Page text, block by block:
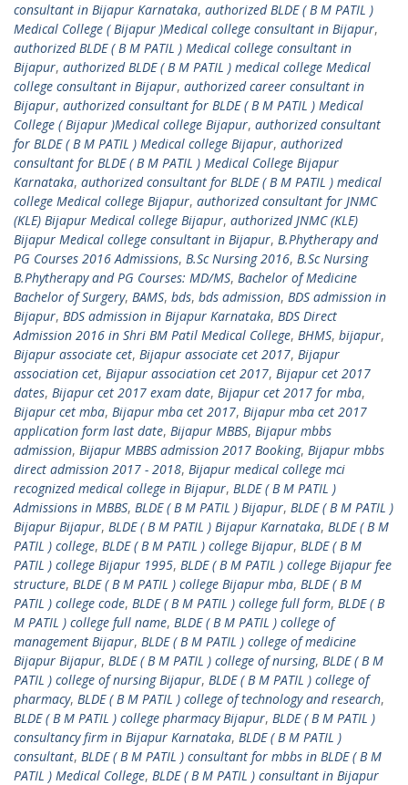
consultant in Bijapur Karnataka, authorized BLDE ( B M PATIL )
Medical College ( Bijapur )Medical college consultant in Bijapur,
authorized BLDE ( B M PATIL ) Medical college consultant in
Bijapur, authorized BLDE ( B M PATIL ) medical college Medical
college consultant in Bijapur, authorized career consultant in
Bijapur, authorized consultant for BLDE ( B M PATIL ) Medical
College ( Bijapur )Medical college Bijapur, authorized consultant
for BLDE ( B M PATIL ) Medical college Bijapur, authorized
consultant for BLDE ( B M PATIL ) Medical College Bijapur
Karnataka, authorized consultant for BLDE ( B M PATIL ) medical
college Medical college Bijapur, authorized consultant for JNMC
(KLE) Bijapur Medical college Bijapur, authorized JNMC (KLE)
Bijapur Medical college consultant in Bijapur, B.Phytherapy and
PG Courses 2016 Admissions, B.Sc Nursing 2016, B.Sc Nursing
B.Phytherapy and PG Courses: MD/MS, Bachelor of Medicine
Bachelor of Surgery, BAMS, bds, bds admission, BDS admission in
Bijapur, BDS admission in Bijapur Karnataka, BDS Direct
Admission 2016 in Shri BM Patil Medical College, BHMS, bijapur,
Bijapur associate cet, Bijapur associate cet 2017, Bijapur
association cet, Bijapur association cet 2017, Bijapur cet 2017
dates, Bijapur cet 2017 exam date, Bijapur cet 2017 for mba,
Bijapur cet mba, Bijapur mba cet 2017, Bijapur mba cet 2017
application form last date, Bijapur MBBS, Bijapur mbbs
admission, Bijapur MBBS admission 2017 Booking, Bijapur mbbs
direct admission 2017 - 2018, Bijapur medical college mci
recognized medical college in Bijapur, BLDE ( B M PATIL )
Admissions in MBBS, BLDE ( B M PATIL ) Bijapur, BLDE ( B M PATIL )
Bijapur Bijapur, BLDE ( B M PATIL ) Bijapur Karnataka, BLDE ( B M
PATIL ) college, BLDE ( B M PATIL ) college Bijapur, BLDE ( B M
PATIL ) college Bijapur 1995, BLDE ( B M PATIL ) college Bijapur fee
structure, BLDE ( B M PATIL ) college Bijapur mba, BLDE ( B M
PATIL ) college code, BLDE ( B M PATIL ) college full form, BLDE ( B
M PATIL ) college full name, BLDE ( B M PATIL ) college of
management Bijapur, BLDE ( B M PATIL ) college of medicine
Bijapur Bijapur, BLDE ( B M PATIL ) college of nursing, BLDE ( B M
PATIL ) college of nursing Bijapur, BLDE ( B M PATIL ) college of
pharmacy, BLDE ( B M PATIL ) college of technology and research,
BLDE ( B M PATIL ) college pharmacy Bijapur, BLDE ( B M PATIL )
consultancy firm in Bijapur Karnataka, BLDE ( B M PATIL )
consultant, BLDE ( B M PATIL ) consultant for mbbs in BLDE ( B M
PATIL ) Medical College, BLDE ( B M PATIL ) consultant in Bijapur